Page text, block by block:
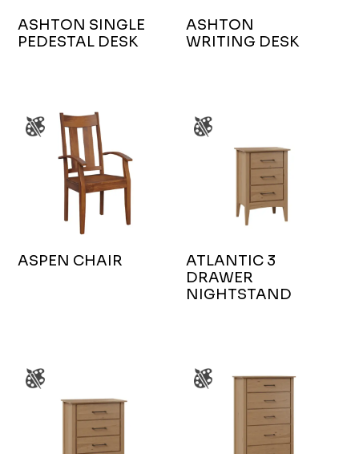
ASHTON SINGLE
PEDESTAL DESK
ASHTON
WRITING DESK
ASPEN CHAIR
ATLANTIC 3
DRAWER
NIGHTSTAND